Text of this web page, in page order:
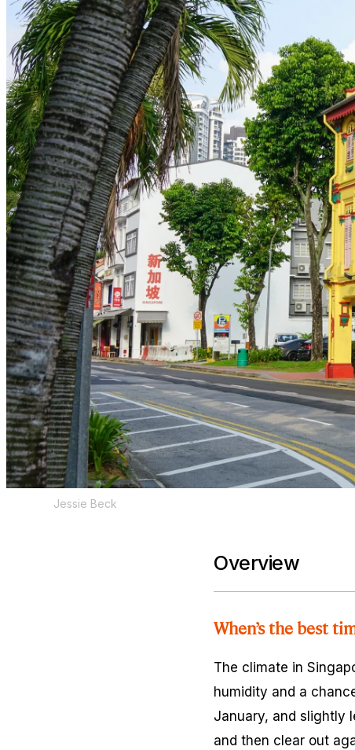
Jessie Beck
Overview
When’s the best
The climate in
humidity and a
January, and slightly
and then clear out